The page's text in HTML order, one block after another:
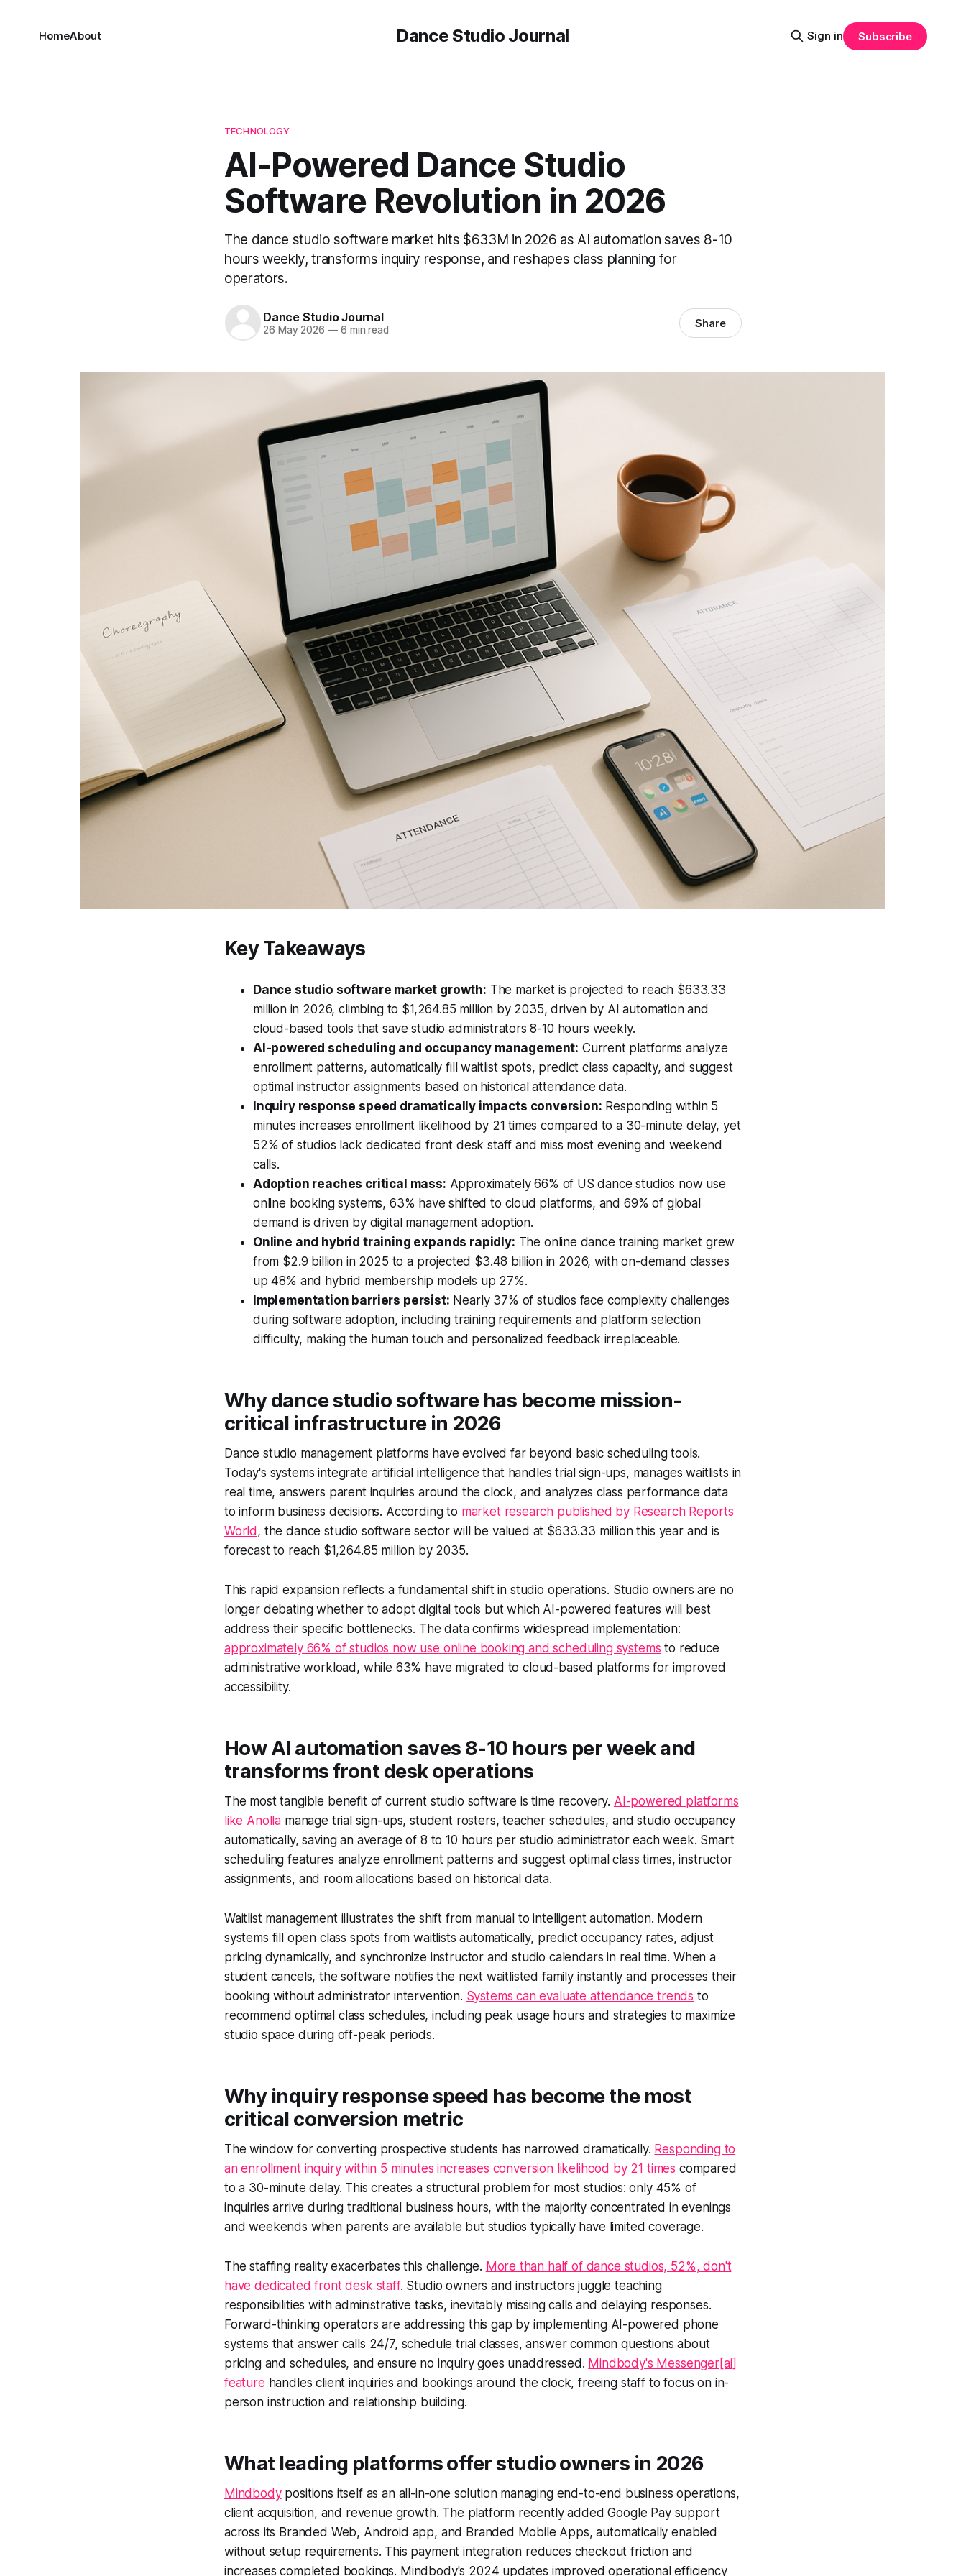
Dance Studio Journal
HomeAbout Sign in Subscribe
TECHNOLOGY
AI-Powered Dance Studio
Software Revolution in 2026
The dance studio software market hits $633M in 2026 as AI automation saves 8-10
hours weekly, transforms inquiry response, and reshapes class planning for
operators.
Dance Studio Journal
26 May 2026 —6 min read Share
Key Takeaways
Dance studio software market growth: The market is projected to reach $633.33
million in 2026, climbing to $1,264.85 million by 2035, driven by AI automation and
cloud-based tools that save studio administrators 8-10 hours weekly.
AI-powered scheduling and occupancy management: Current platforms analyze
enrollment patterns, automatically fill waitlist spots, predict class capacity, and suggest
optimal instructor assignments based on historical attendance data.
Inquiry response speed dramatically impacts conversion: Responding within 5
minutes increases enrollment likelihood by 21 times compared to a 30-minute delay, yet
52% of studios lack dedicated front desk staff and miss most evening and weekend
calls.
Adoption reaches critical mass: Approximately 66% of US dance studios now use
online booking systems, 63% have shifted to cloud platforms, and 69% of global
demand is driven by digital management adoption.
Online and hybrid training expands rapidly: The online dance training market grew
from $2.9 billion in 2025 to a projected $3.48 billion in 2026, with on-demand classes
up 48% and hybrid membership models up 27%.
Implementation barriers persist: Nearly 37% of studios face complexity challenges
during software adoption, including training requirements and platform selection
difficulty, making the human touch and personalized feedback irreplaceable.
Why dance studio software has become mission-
critical infrastructure in 2026
Dance studio management platforms have evolved far beyond basic scheduling tools.
Today's systems integrate artificial intelligence that handles trial sign-ups, manages waitlists in
real time, answers parent inquiries around the clock, and analyzes class performance data
to inform business decisions. According to market research published by Research Reports
World, the dance studio software sector will be valued at $633.33 million this year and is
forecast to reach $1,264.85 million by 2035.
This rapid expansion reflects a fundamental shift in studio operations. Studio owners are no
longer debating whether to adopt digital tools but which AI-powered features will best
address their specific bottlenecks. The data confirms widespread implementation:
approximately 66% of studios now use online booking and scheduling systems to reduce
administrative workload, while 63% have migrated to cloud-based platforms for improved
accessibility.
How AI automation saves 8-10 hours per week and
transforms front desk operations
The most tangible benefit of current studio software is time recovery. AI-powered platforms
like Anolla manage trial sign-ups, student rosters, teacher schedules, and studio occupancy
automatically, saving an average of 8 to 10 hours per studio administrator each week. Smart
scheduling features analyze enrollment patterns and suggest optimal class times, instructor
assignments, and room allocations based on historical data.
Waitlist management illustrates the shift from manual to intelligent automation. Modern
systems fill open class spots from waitlists automatically, predict occupancy rates, adjust
pricing dynamically, and synchronize instructor and studio calendars in real time. When a
student cancels, the software notifies the next waitlisted family instantly and processes their
booking without administrator intervention. Systems can evaluate attendance trends to
recommend optimal class schedules, including peak usage hours and strategies to maximize
studio space during off-peak periods.
Why inquiry response speed has become the most
critical conversion metric
The window for converting prospective students has narrowed dramatically. Responding to
an enrollment inquiry within 5 minutes increases conversion likelihood by 21 times compared
to a 30-minute delay. This creates a structural problem for most studios: only 45% of
inquiries arrive during traditional business hours, with the majority concentrated in evenings
and weekends when parents are available but studios typically have limited coverage.
The staffing reality exacerbates this challenge. More than half of dance studios, 52%, don't
have dedicated front desk staff. Studio owners and instructors juggle teaching
responsibilities with administrative tasks, inevitably missing calls and delaying responses.
Forward-thinking operators are addressing this gap by implementing AI-powered phone
systems that answer calls 24/7, schedule trial classes, answer common questions about
pricing and schedules, and ensure no inquiry goes unaddressed. Mindbody's Messenger[ai]
feature handles client inquiries and bookings around the clock, freeing staff to focus on in-
person instruction and relationship building.
What leading platforms offer studio owners in 2026
Mindbodypositions itself as an all-in-one solution managing end-to-end business operations,
client acquisition, and revenue growth. The platform recently added Google Pay support
across its Branded Web, Android app, and Branded Mobile Apps, automatically enabled
without setup requirements. This payment integration reduces checkout friction and
increases completed bookings. Mindbody's 2024 updates improved operational efficiency